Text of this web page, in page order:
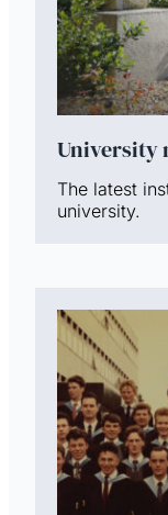
University
The latest
university.